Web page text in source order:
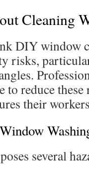
Cleaning
DIY window
risks,
to reduce
their
several